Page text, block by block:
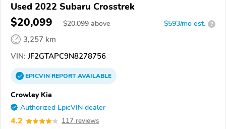
Used 2022 Subaru Crosstrek
$20,099 $20,099 above $593/mo est. ?
3,257 km
VIN: JF2GTAPC9N8278756
EPICVINREPORTAVAILABLE
Crowley Kia
Authorized EpicVIN dealer
4.2 117 reviews